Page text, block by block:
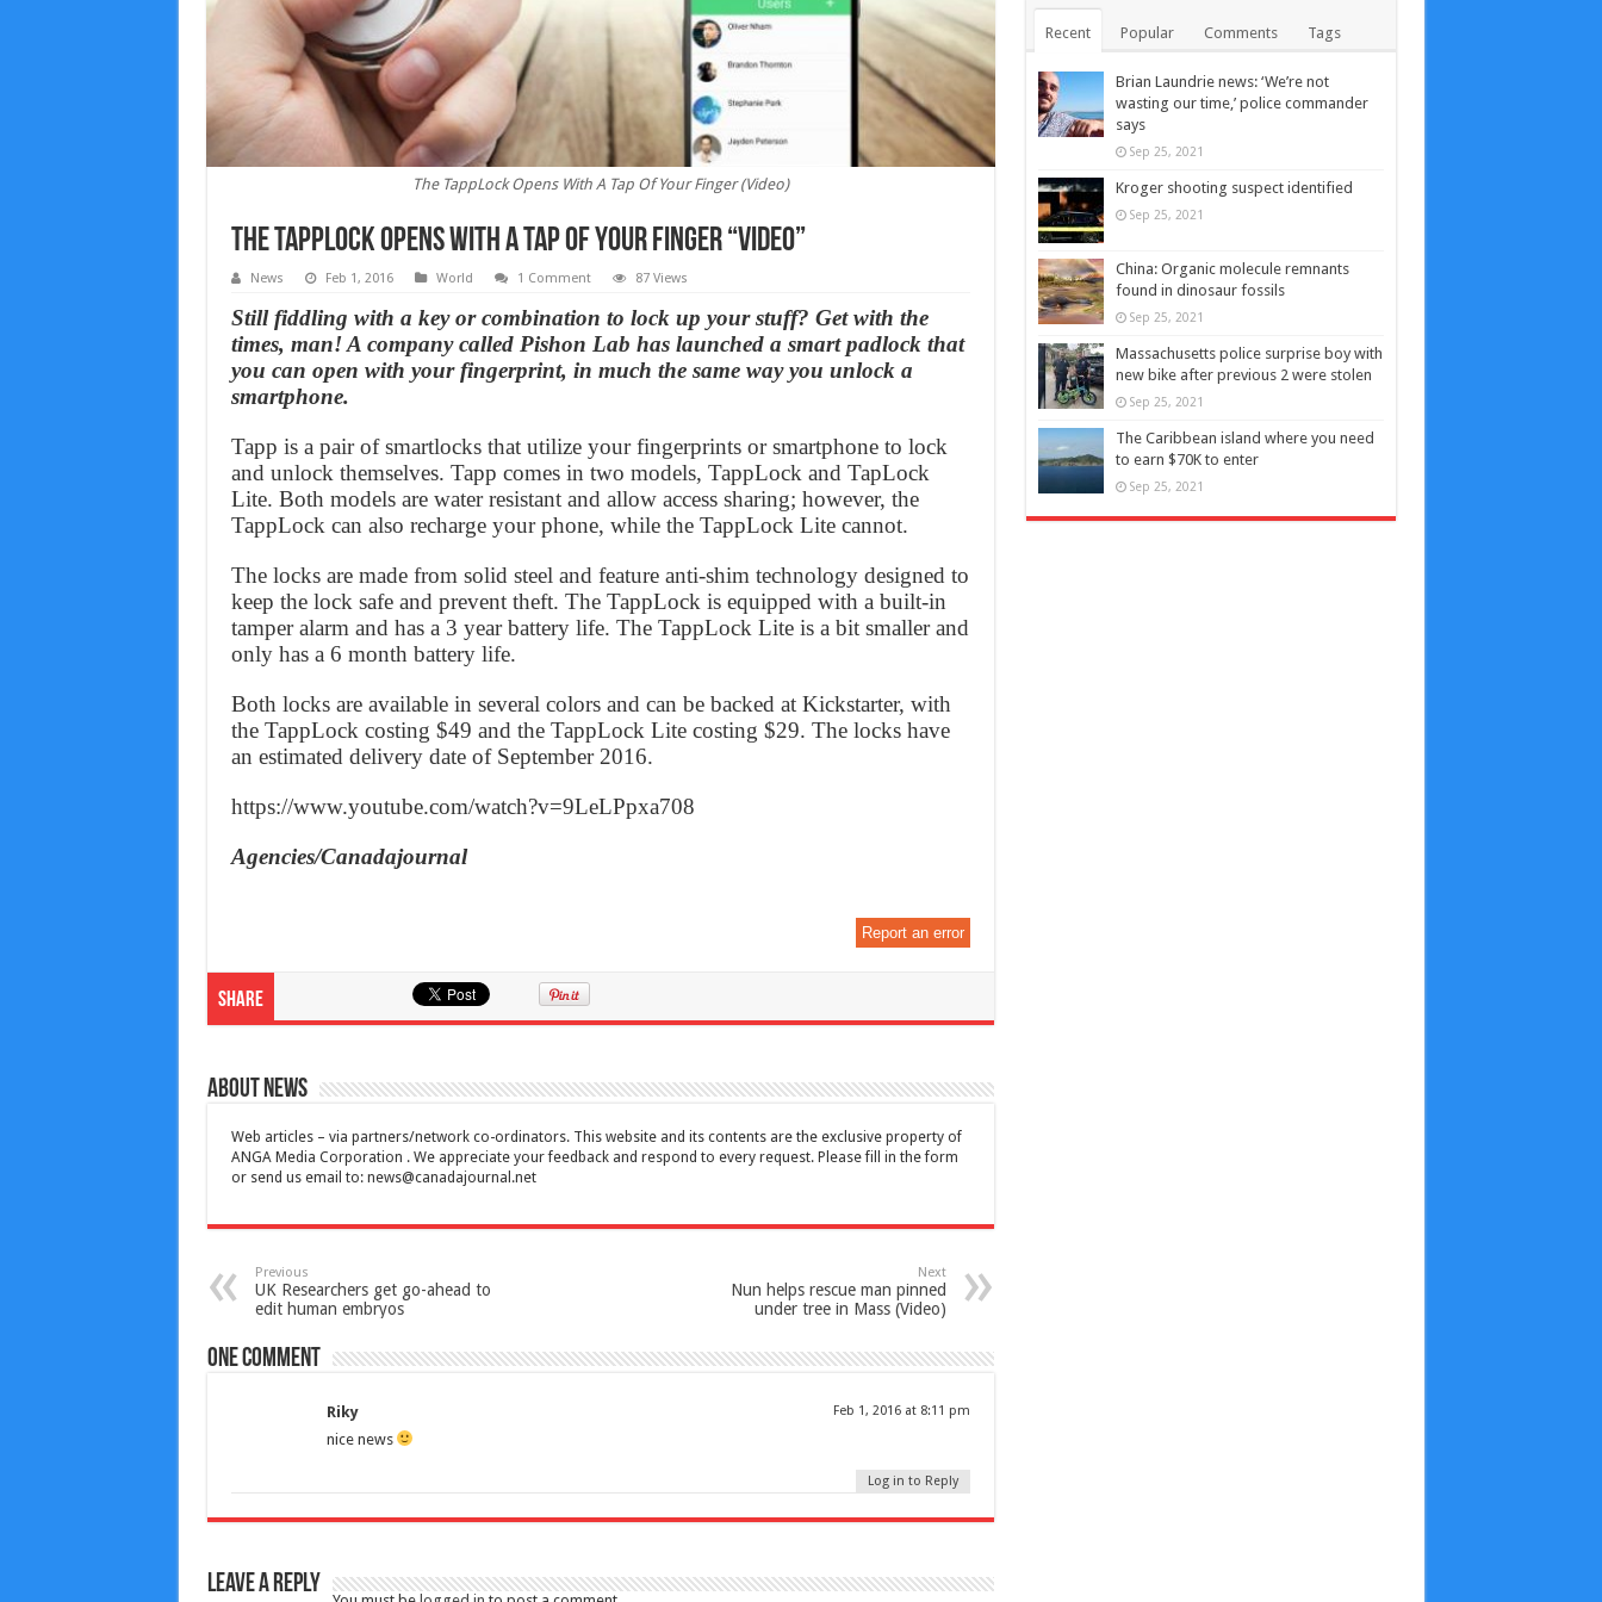
The TappLock Opens With A Tap Of Your Finger (Video)
The TappLock Opens With A Tap Of Your Finger “Video”
News Feb 1, 2016 World 1 Comment 87 Views
Still fiddling with a key or combination to lock up your stuff? Get with the
times, man! A company called Pishon Lab has launched a smart padlock that
you can open with your fingerprint, in much the same way you unlock a
smartphone.
Tapp is a pair of smartlocks that utilize your fingerprints or smartphone to lock
and unlock themselves. Tapp comes in two models, TappLock and TapLock
Lite. Both models are water resistant and allow access sharing; however, the
TappLock can also recharge your phone, while the TappLock Lite cannot.
The locks are made from solid steel and feature anti-shim technology designed to
keep the lock safe and prevent theft. The TappLock is equipped with a built-in
tamper alarm and has a 3 year battery life. The TappLock Lite is a bit smaller and
only has a 6 month battery life.
Both locks are available in several colors and can be backed at Kickstarter, with
the TappLock costing $49 and the TappLock Lite costing $29. The locks have
an estimated delivery date of September 2016.
https://www.youtube.com/watch?v=9LeLPpxa708
Agencies/Canadajournal
Report an error
Share
About News
Web articles – via partners/network co-ordinators. This website and its contents are the exclusive property of
ANGA Media Corporation . We appreciate your feedback and respond to every request. Please fill in the form
or send us email to: news@canadajournal.net
Previous
UK Researchers get go-ahead to
edit human embryos
Next
Nun helps rescue man pinned
under tree in Mass (Video)
One comment
Riky Feb 1, 2016 at 8:11 pm
nice news
Log in to Reply
Leave a Reply
Recent Popular Comments Tags
Brian Laundrie news: ‘We’re not
wasting our time,’ police commander
says
Sep 25, 2021
Kroger shooting suspect identified
Sep 25, 2021
China: Organic molecule remnants
found in dinosaur fossils
Sep 25, 2021
Massachusetts police surprise boy with
new bike after previous 2 were stolen
Sep 25, 2021
The Caribbean island where you need
to earn $70K to enter
Sep 25, 2021